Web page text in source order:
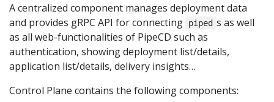
A centralized component manages deployment data
and provides gRPC API for connecting
piped s as well
as all web-functionalities of PipeCD such as
authentication, showing deployment list/details,
application list/details, delivery insights…
Control Plane contains the following components: